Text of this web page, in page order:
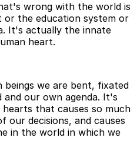
wrong with the world is
or the education system or
It's actually the innate
heart.
we are bent, fixated
our own agenda. It's
that causes so much
our decisions, and causes
in the world in which we